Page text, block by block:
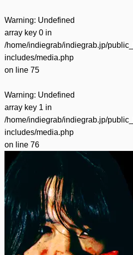
Warning: Undefined
array key 0 in
/home/indiegrab/indiegrab.jp/
includes/media.php
on line 75
Warning: Undefined
array key 1 in
/home/indiegrab/indiegrab.jp/
includes/media.php
on line 76